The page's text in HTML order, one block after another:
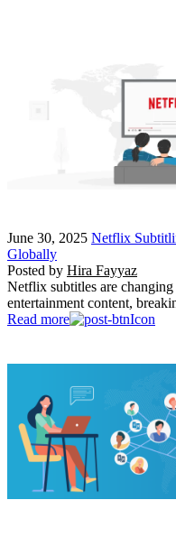
June 30, 2025 Netflix
Globally
Posted by Hira Fayyaz
Netflix subtitles are
entertainment content,
Read more